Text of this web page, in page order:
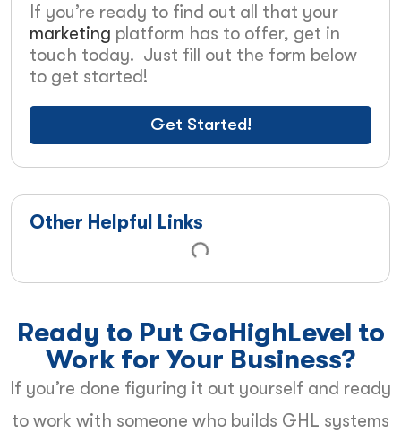
If you’re ready to find out all that your
marketing platform has to offer, get in
touch today. Just fill out the form below
to get started!
Get Started!
Other Helpful Links
Ready to Put GoHighLevel to
Work for Your Business?
If you’re done figuring it out yourself and ready
to work with someone who builds GHL systems